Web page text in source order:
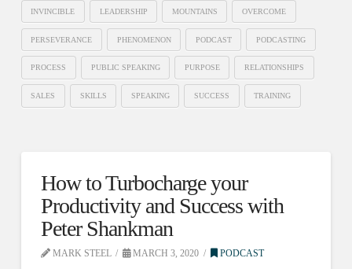
INVINCIBLE LEADERSHIP MOUNTAINS OVERCOME
PERSEVERANCE PHENOMENON PODCAST PODCASTING
PROCESS PUBLIC SPEAKING PURPOSE RELATIONSHIPS
SALES SKILLS SPEAKING SUCCESS TRAINING
How to Turbocharge your
Productivity and Success with
Peter Shankman
MARK STEEL MARCH 3, 2020 PODCAST